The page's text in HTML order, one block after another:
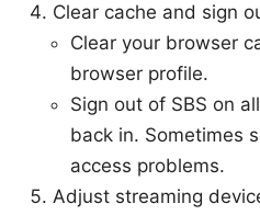
Clear cache and sign
Clear your browser
browser profile.
Sign out of SBS on
back in. Sometimes
access problems.
Adjust streaming